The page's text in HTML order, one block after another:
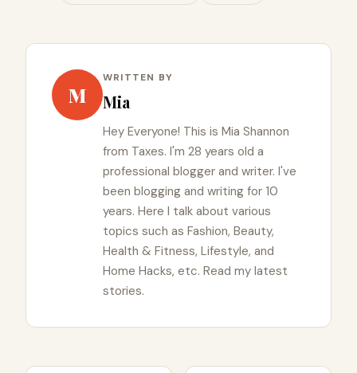
M
WRITTEN BY
Mia
Hey Everyone! This is Mia Shannon
from Taxes. I'm 28 years old a
professional blogger and writer. I've
been blogging and writing for 10
years. Here I talk about various
topics such as Fashion, Beauty,
Health & Fitness, Lifestyle, and
Home Hacks, etc. Read my latest
stories.